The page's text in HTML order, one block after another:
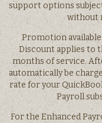
support options
without
Promotion
Discount applies to
months of service.
automatically be
rate for your
Payroll
For the Enhanced